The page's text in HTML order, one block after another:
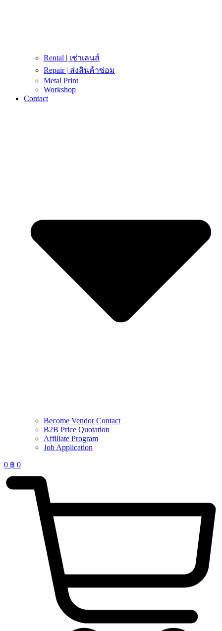
Rental | เช่าเลนส์
Repair | ส่งสินค้าซ่อม
Metal Print
Workshop
Contact
Become Vendor Contact
B2B Price Quotation
Affiliate Program
Job Application
0 ฿ 0